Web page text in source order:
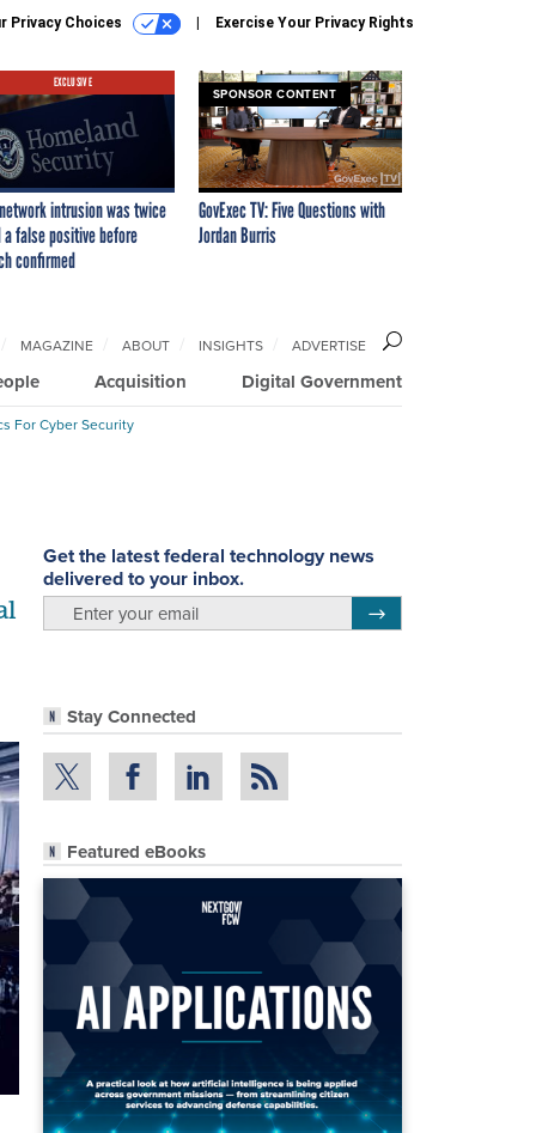
Privacy Choices Exercise Your Privacy Rights
EXCLUSIVE
intrusion was twice
a false positive before
confirmed
SPONSOR CONTENT
GovExec TV: Five Questions with
Jordan Burris
Acquisition Digital Government
MAGAZINE ABOUT INSIGHTS ADVERTISE
For Cyber Security
Get the latest federal technology news
delivered to your inbox.
Stay Connected
Featured eBooks